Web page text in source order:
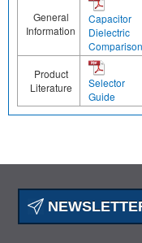
General
Information
Capacitor
Dielectric
Comparison
Product
Literature
Selector
Guide